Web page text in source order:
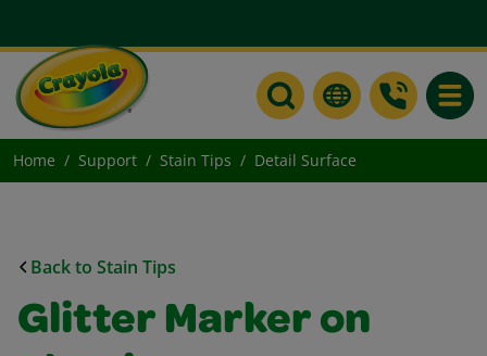
Home Support Stain Tips Detail Surface
Back to Stain Tips
Glitter Marker on